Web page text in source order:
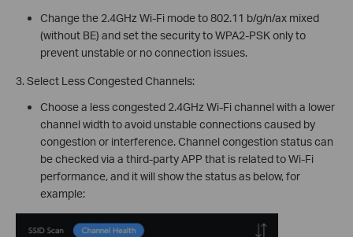
Change the 2.4GHz Wi-Fi mode to 802.11 b/g/n/ax mixed
(without BE) and set the security to WPA2-PSK only to
prevent unstable or no connection issues.
3. Select Less Congested Channels:
Choose a less congested 2.4GHz Wi-Fi channel with a lower
channel width to avoid unstable connections caused by
congestion or interference. Channel congestion status can
be checked via a third-party APP that is related to Wi-Fi
performance, and it will show the status as below, for
example: